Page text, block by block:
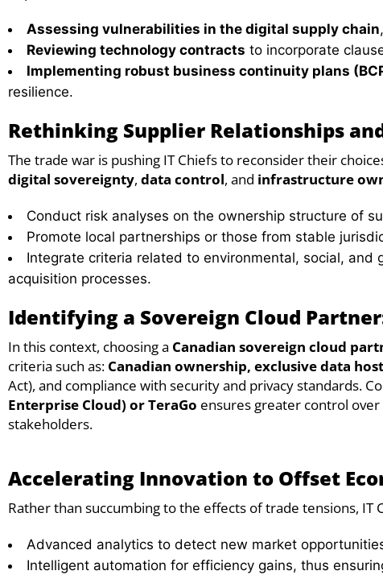
Assessing vulnerabilities in the digital supply chain
Reviewing technology contracts to incorporate
Implementing robust business continuity plans
resilience.
Rethinking Supplier Relationships
The trade war is pushing IT Chiefs to reconsider their
digital sovereignty, data control, and infrastructure
Conduct risk analyses on the ownership structure of
Promote local partnerships or those from stable
Integrate criteria related to environmental, social, and
acquisition processes.
Identifying a Sovereign Cloud
In this context, choosing a Canadian sovereign cloud
criteria such as: Canadian ownership, exclusive data
Act), and compliance with security and privacy standards.
Enterprise Cloud) or TeraGo ensures greater control
stakeholders.
Accelerating Innovation to Offset
Rather than succumbing to the effects of trade tensions,
Advanced analytics to detect new market
Intelligent automation for efficiency gains, thus